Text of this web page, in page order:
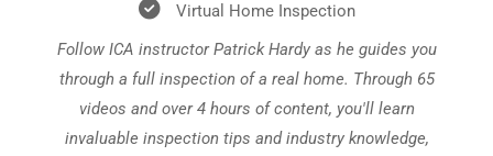
Virtual Home Inspection
Follow ICA instructor Patrick Hardy as he guides you
through a full inspection of a real home. Through 65
videos and over 4 hours of content, you'll learn
invaluable inspection tips and industry knowledge,